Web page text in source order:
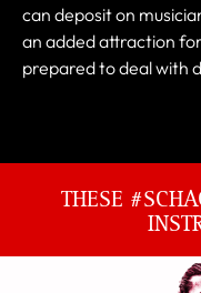
can deposit on
an added attraction
prepared to deal with
THESE